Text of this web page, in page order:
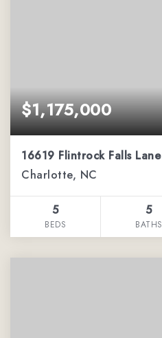
$1,175,000
16619 Flintrock Falls Lane
Charlotte, NC
5
BEDS
5
BATHS